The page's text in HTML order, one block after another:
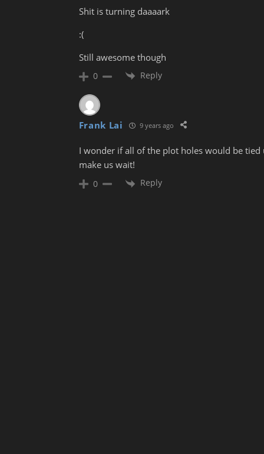
Shit is turning daaaark
:(
Still awesome though
0 Reply
Frank Lai 9 years ago
I wonder if all of the plot holes would be tied
make us wait!
0 Reply